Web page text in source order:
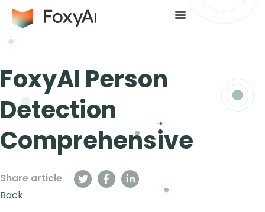
FoxyAI Person
Detection
Comprehensive
Share article
Back